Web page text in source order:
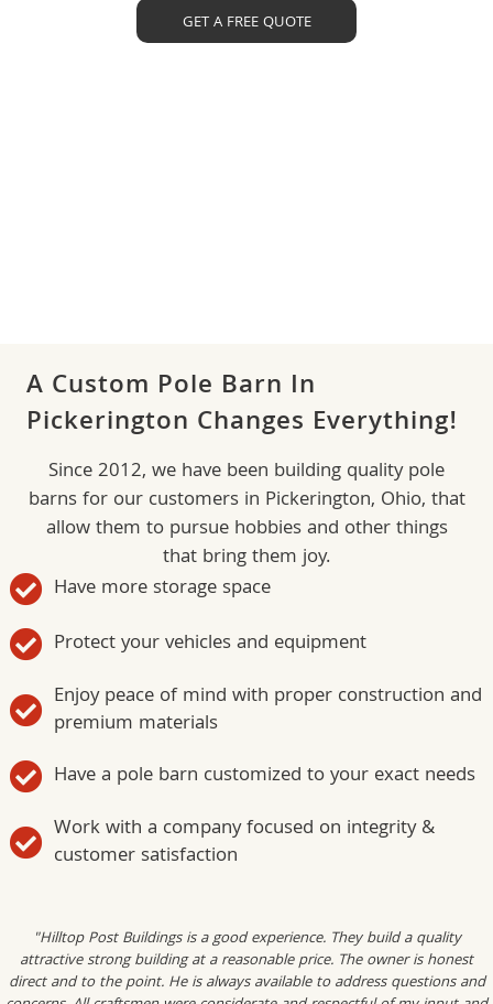
GET A FREE QUOTE
A Custom Pole Barn In
Pickerington Changes Everything!
Since 2012, we have been building quality pole
barns for our customers in Pickerington, Ohio, that
allow them to pursue hobbies and other things
that bring them joy.
Have more storage space
Protect your vehicles and equipment
Enjoy peace of mind with proper construction and
premium materials
Have a pole barn customized to your exact needs
Work with a company focused on integrity &
customer satisfaction
"Hilltop Post Buildings is a good experience. They build a quality
attractive strong building at a reasonable price. The owner is honest
direct and to the point. He is always available to address questions and